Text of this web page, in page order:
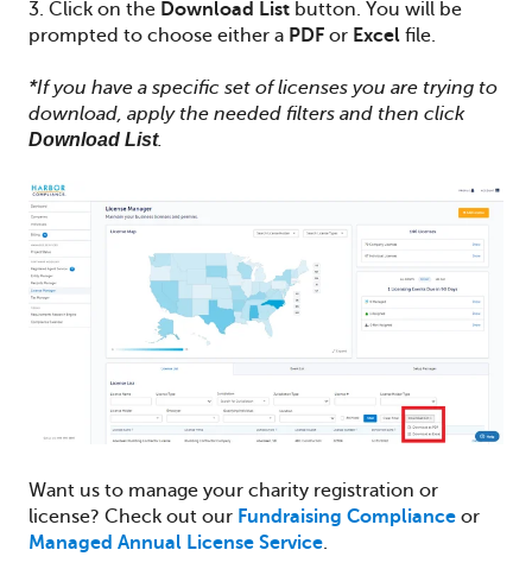
3. Click on the Download List button. You will be
prompted to choose either a PDF or Excel file.
*If you have a specific set of licenses you are trying to
download, apply the needed filters and then click
Download List.
Want us to manage your charity registration or
license? Check out our Fundraising Compliance or
Managed Annual License Service.